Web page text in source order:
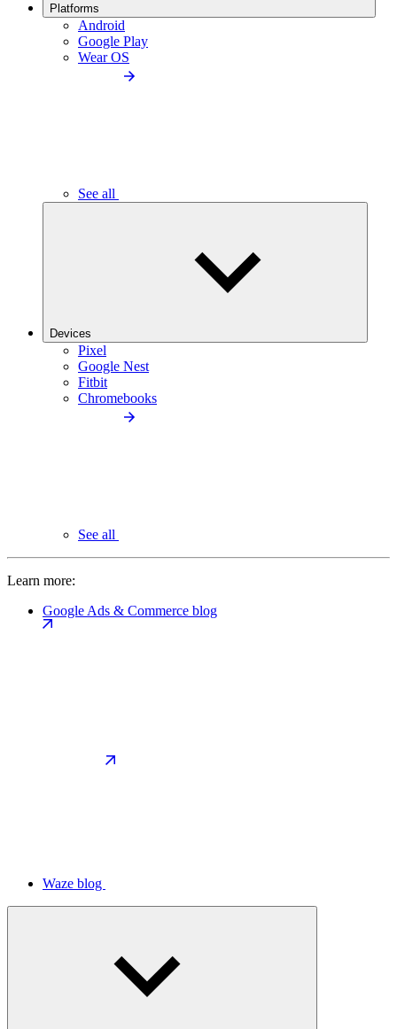
Platforms
Android
Google Play
Wear OS
See all
Devices
Pixel
Google Nest
Fitbit
Chromebooks
See all
Learn more:
Google Ads & Commerce blog
Waze blog